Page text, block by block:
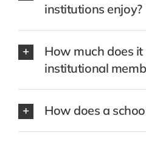
institutions enjoy?
How much does
institutional
How does a